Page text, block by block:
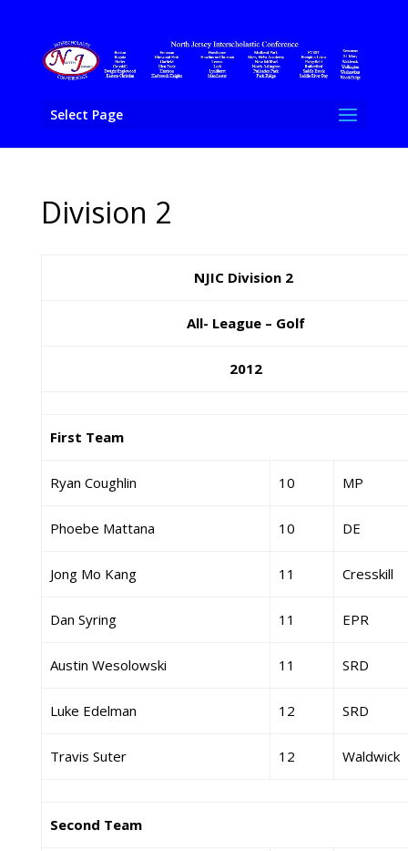
Select Page
Division 2
NJIC Division 2
All- League – Golf
2012
First Team
Ryan Coughlin 10 MP
Phoebe Mattana 10 DE
Jong Mo Kang 11 Cresskill
Dan Syring 11 EPR
Austin Wesolowski 11 SRD
Luke Edelman 12 SRD
Travis Suter 12 Waldwick
Second Team